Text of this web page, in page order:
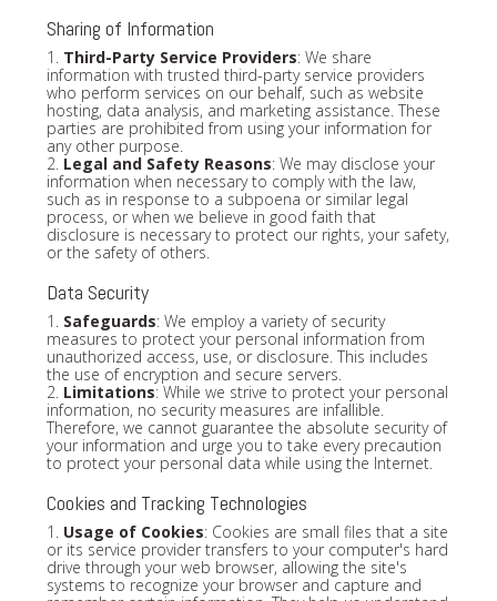
Sharing of Information
1. Third-Party Service Providers: We share
information with trusted third-party service providers
who perform services on our behalf, such as website
hosting, data analysis, and marketing assistance. These
parties are prohibited from using your information for
any other purpose.
2. Legal and Safety Reasons: We may disclose your
information when necessary to comply with the law,
such as in response to a subpoena or similar legal
process, or when we believe in good faith that
disclosure is necessary to protect our rights, your safety,
or the safety of others.
Data Security
1. Safeguards: We employ a variety of security
measures to protect your personal information from
unauthorized access, use, or disclosure. This includes
the use of encryption and secure servers.
2. Limitations: While we strive to protect your personal
information, no security measures are infallible.
Therefore, we cannot guarantee the absolute security of
your information and urge you to take every precaution
to protect your personal data while using the Internet.
Cookies and Tracking Technologies
1. Usage of Cookies: Cookies are small files that a site
or its service provider transfers to your computer's hard
drive through your web browser, allowing the site's
systems to recognize your browser and capture and